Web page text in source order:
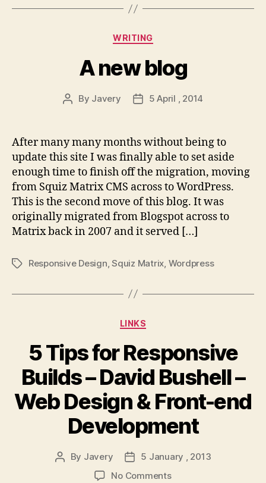
Categories
WRITING
A new blog
Post
By Javery
Post5 April , 2014
After many many months without being to
update this site I was finally able to set aside
enough time to finish off the migration, moving
from Squiz Matrix CMS across to WordPress.
This is the second move of this blog. It was
originally migrated from Blogspot across to
Matrix back in 2007 and it served […]
TagsResponsive Design ,Squiz Matrix Wordpress
Categories
LINKS
5 Tips for Responsive
Builds – David Bushell –
Web Design & Front-end
Development
Post
By Javery
Post
date
5 January , 2013
No Commentson